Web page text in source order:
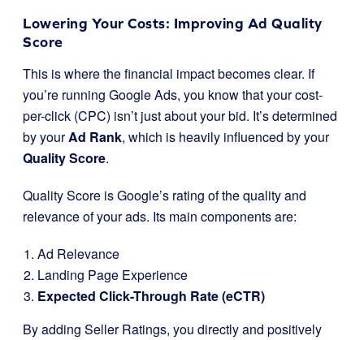
Lowering Your Costs: Improving Ad Quality
Score
This is where the financial impact becomes clear. If
you’re running Google Ads, you know that your cost-
per-click (CPC) isn’t just about your bid. It’s determined
by yourAd Rank, which is heavily influenced by your
Quality Score.
Quality Score is Google’s rating of the quality and
relevance of your ads. Its main components are:
Ad Relevance
Landing Page Experience
Expected Click-Through Rate (eCTR)
By adding Seller Ratings, you directly and positively